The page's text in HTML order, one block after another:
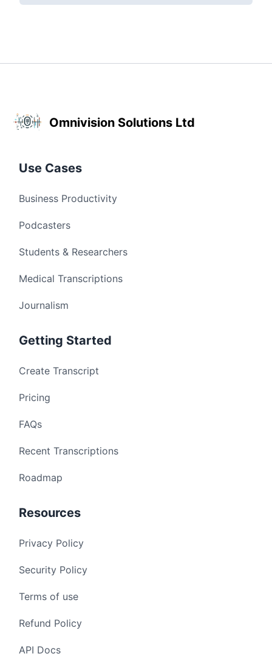
Omnivision Solutions Ltd
Use Cases
Business Productivity
Podcasters
Students & Researchers
Medical Transcriptions
Journalism
Getting Started
Create Transcript
Pricing
FAQs
Recent Transcriptions
Roadmap
Resources
Privacy Policy
Security Policy
Terms of use
Refund Policy
API Docs